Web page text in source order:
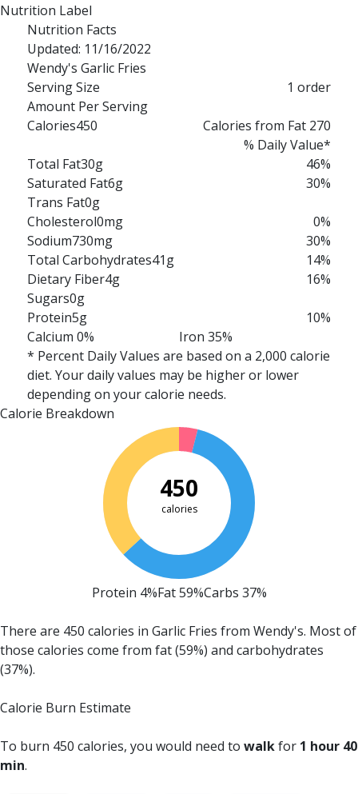
Nutrition Label
Nutrition Facts
Updated: 11/16/2022
Wendy's Garlic Fries
Serving Size
1 order
Amount Per Serving
Calories450
Calories from Fat 270
% Daily Value*
Total Fat30g
46%
Saturated Fat6g
30%
Trans Fat0g
Cholesterol0mg
0%
Sodium730mg
30%
Total Carbohydrates41g
14%
Dietary Fiber4g
16%
Sugars0g
Protein5g
10%
Calcium 0%
Iron 35%
* Percent Daily Values are based on a 2,000 calorie
diet. Your daily values may be higher or lower
depending on your calorie needs.
Calorie Breakdown
450
calories
Protein 4%Fat 59%Carbs 37%
There are 450 calories in Garlic Fries from Wendy's. Most of
those calories come from fat (59%) and carbohydrates
(37%).
Calorie Burn Estimate
To burn 450 calories, you would need to walkfor 1 hour 40
min.